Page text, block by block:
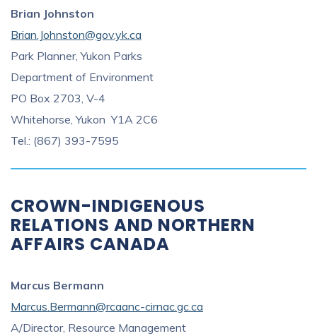
Brian Johnston
Brian.Johnston@gov.yk.ca
Park Planner, Yukon Parks
Department of Environment
PO Box 2703, V-4
Whitehorse, Yukon Y1A 2C6
Tel.: (867) 393-7595
CROWN-INDIGENOUS
RELATIONS AND NORTHERN
AFFAIRS CANADA
Marcus Bermann
Marcus.Bermann@rcaanc-cirnac.gc.ca
A/Director, Resource Management